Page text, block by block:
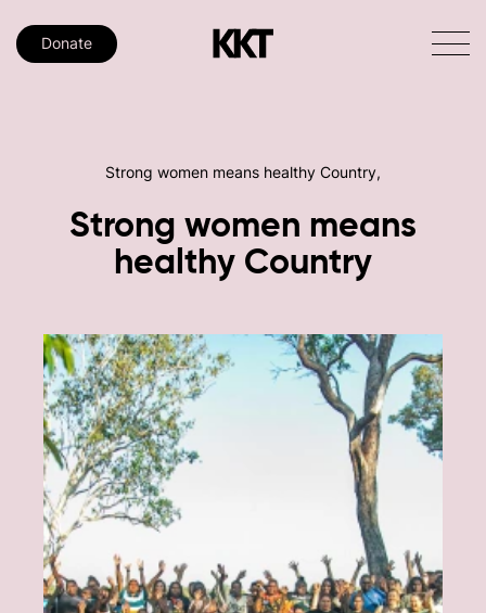
Donate
Strong women means healthy Country,
Strong women means
healthy Country